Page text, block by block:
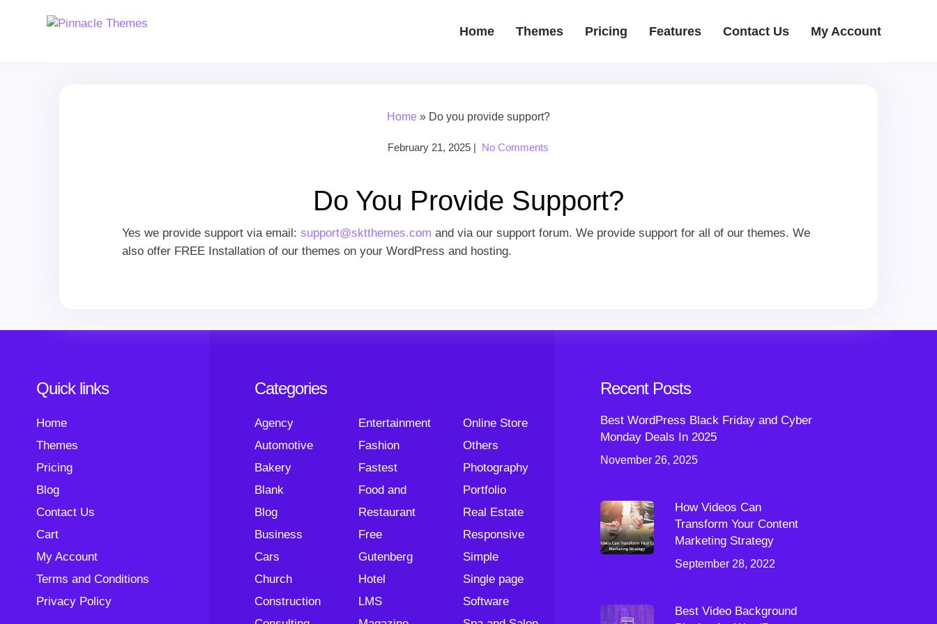
Home Themes Pricing Features Contact Us My Account
Home» Do you provide support?
February 21, 2025 | No Comments
Do You Provide Support?
Yes we provide support via email:support@sktthemes.com and via our support forum. We provide support for all of our themes. We
also offer FREE Installation of our themes on your WordPress and hosting.
Quick links
Home
Themes
Pricing
Blog
Contact Us
Cart
My Account
Terms and Conditions
Privacy Policy
Categories
Agency
Automotive
Bakery
Blank
Blog
Business
Cars
Church
Construction
Entertainment
Fashion
Fastest
Food and
Restaurant
Free
Gutenberg
Hotel
LMS
Online Store
Others
Photography
Portfolio
Real Estate
Responsive
Simple
Single page
Software
Recent Posts
Best WordPress Black Friday and Cyber
Monday Deals In 2025
November 26, 2025
How Videos Can
Transform Your Content
Marketing Strategy
September 28, 2022
Best Video Background